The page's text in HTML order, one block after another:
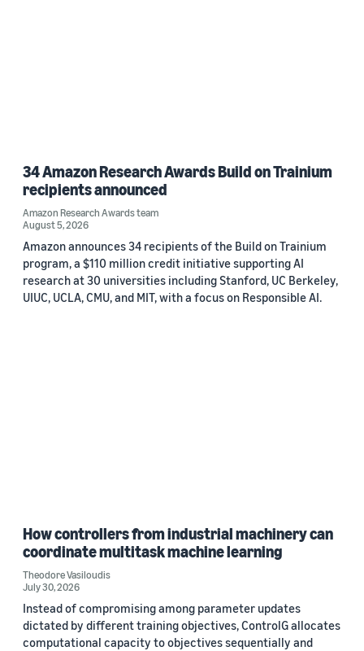
34 Amazon Research Awards Build on Trainium
recipients announced
Amazon Research Awards team
August 5, 2026
Amazon announces 34 recipients of the Build on Trainium
program, a $110 million credit initiative supporting AI
research at 30 universities including Stanford, UC Berkeley,
UIUC, UCLA, CMU, and MIT, with a focus on Responsible AI.
How controllers from industrial machinery can
coordinate multitask machine learning
Theodore Vasiloudis
July 30, 2026
Instead of compromising among parameter updates
dictated by different training objectives, ControlG allocates
computational capacity to objectives sequentially and